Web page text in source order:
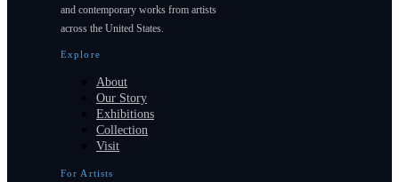
and contemporary works from artists
across the United States.
Explore
About
Our Story
Exhibitions
Collection
Visit
For Artists